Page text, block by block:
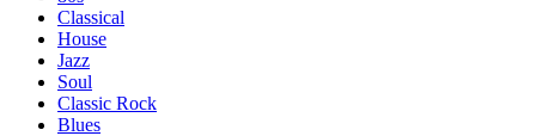
Classical
House
Jazz
Soul
Classic Rock
Blues